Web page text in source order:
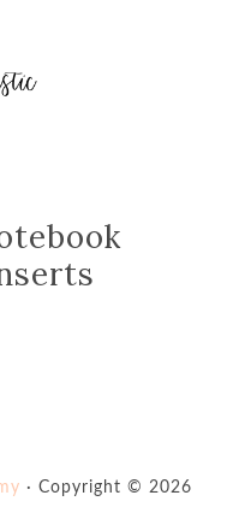
· Copyright © 2026